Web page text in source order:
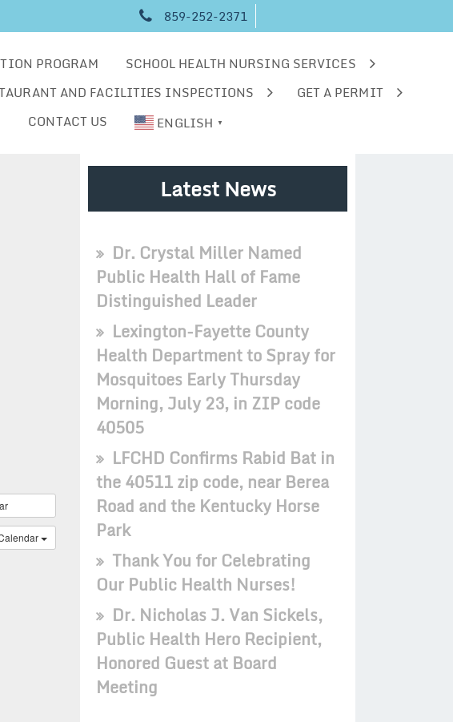
859-252-2371
PROGRAM
SCHOOL HEALTH NURSING SERVICES
AND FACILITIES INSPECTIONS
GET A PERMIT
CONTACT US ENGLISH ▼
Latest News
Dr. Crystal Miller Named
Public Health Hall of Fame
Distinguished Leader
Lexington-Fayette County
Health Department to Spray for
Mosquitoes Early Thursday
Morning, July 23, in ZIP code
40505
LFCHD Confirms Rabid Bat in
the 40511 zip code, near Berea
Road and the Kentucky Horse
Park
Thank You for Celebrating
Our Public Health Nurses!
Dr. Nicholas J. Van Sickels,
Public Health Hero Recipient,
Honored Guest at Board
Meeting